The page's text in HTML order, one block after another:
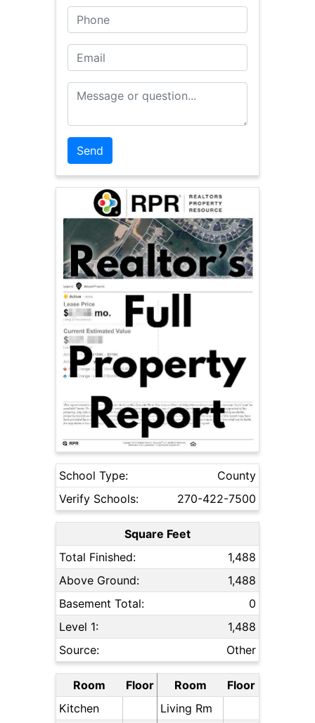
Phone
Email
Message or Question
School Type:
County
Verify Schools:
270-422-7500
Square Feet
Total Finished:
1,488
Above Ground:
1,488
Basement Total:
0
Level 1:
1,488
Source:
Other
Room Floor Room
Floor
Kitchen
Living Rm